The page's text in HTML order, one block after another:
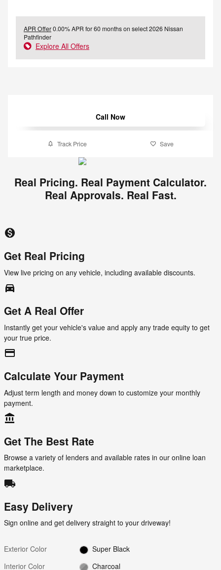
APR Offer0.00% APR for 60 months on select 2026 Nissan
Pathfinder
Explore All Offers
Call Now
Track Price Save
Real Pricing. Real Payment Calculator.
Real Approvals. Real Fast.
monetization_on
Get Real Pricing
View live pricing on any vehicle, including available discounts.
directions_car_filled
Get A Real Offer
Instantly get your vehicle's value and apply any trade equity to get
your true price.
credit_card
Calculate Your Payment
Adjust term length and money down to customize your monthly
payment.
account_balance
Get The Best Rate
Browse a variety of lenders and available rates in our online loan
marketplace.
local_shipping
Easy Delivery
Sign online and get delivery straight to your driveway!
Exterior Color
Super Black
Interior Color
Charcoal